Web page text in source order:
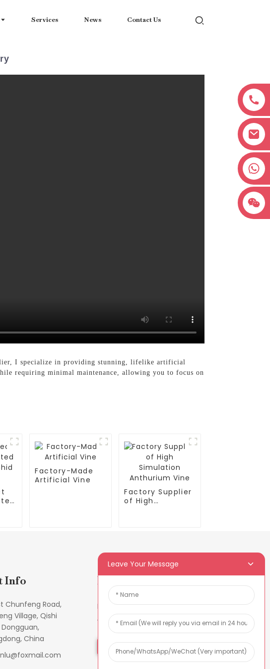
Services News Contact Us
I specialize in providing stunning, lifelike artificial
requiring minimal maintenance, allowing you to focus on
Factory-Made
Artificial Vine
Factory Supplier
of High
Info
Chunfeng Road,
Village, Qishi
Dongguan,
China
Newsletters
Enter your email and we’ll send
you latest information plans.
Inquiry Now
Leave Your Message